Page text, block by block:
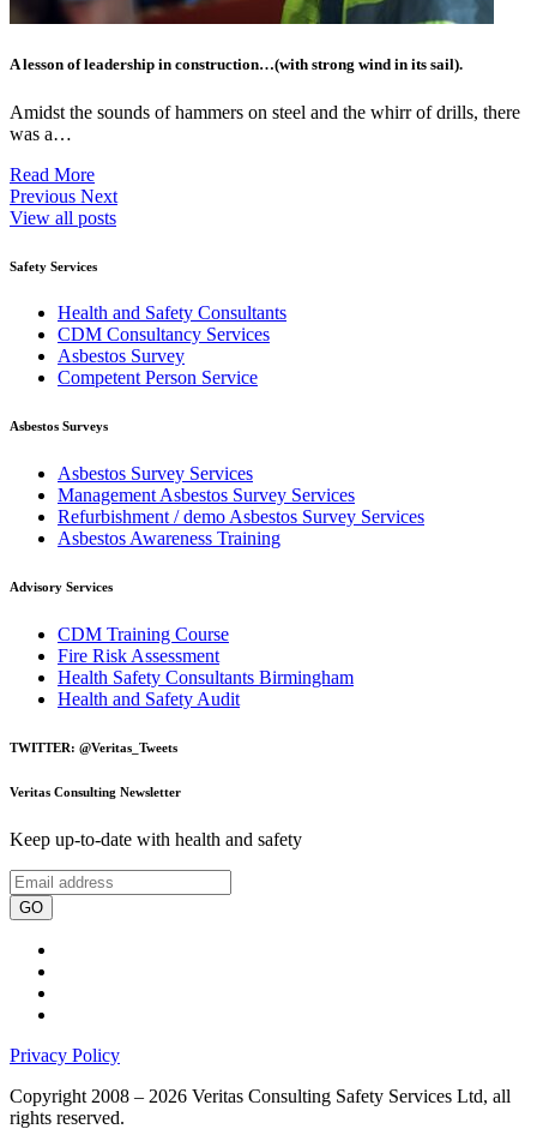
A lesson of leadership in construction…(with strong wind in its sail).
Amidst the sounds of hammers on steel and the whirr of drills, there
was a…
Read More
Previous Next
View all posts
Safety Services
Health and Safety Consultants
CDM Consultancy Services
Asbestos Survey
Competent Person Service
Asbestos Surveys
Asbestos Survey Services
Management Asbestos Survey Services
Refurbishment / demo Asbestos Survey Services
Asbestos Awareness Training
Advisory Services
CDM Training Course
Fire Risk Assessment
Health Safety Consultants Birmingham
Health and Safety Audit
TWITTER: @Veritas_Tweets
Veritas Consulting Newsletter
Keep up-to-date with health and safety
GO
Privacy Policy
Copyright 2008 – 2026 Veritas Consulting Safety Services Ltd, all
rights reserved.